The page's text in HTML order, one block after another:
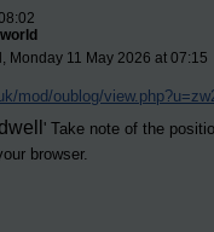
Monday 11 May 2026 at 07:15
mod/oublog/
' Take note of the
browser.